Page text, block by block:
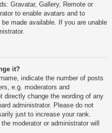
Gravatar, Gallery, Remote or
to enable avatars and to
made available. If you are unable
it?
indicate the number of posts
e.g. moderators and
directly change the wording of any
administrator. Please do not
just to increase your rank.
moderator or administrator will